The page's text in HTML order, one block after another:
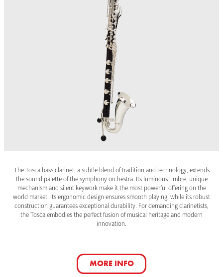
The Tosca bass clarinet, a subtle blend of tradition and technology, extends
the sound palette of the symphony orchestra. Its luminous timbre, unique
mechanism and silent keywork make it the most powerful offering on the
world market. Its ergonomic design ensures smooth playing, while its robust
construction guarantees exceptional durability. For demanding clarinetists,
the Tosca embodies the perfect fusion of musical heritage and modern
innovation.
MORE INFO